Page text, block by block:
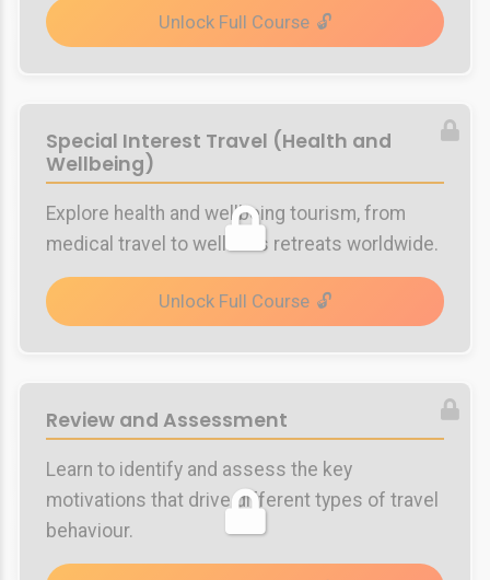
Unlock Full Course
Special Interest Travel (Health and
Wellbeing)
Explore health and wellbeing tourism, from
medical travel to wellness retreats worldwide.
Unlock Full Course
Review and Assessment
Learn to identify and assess the key
motivations that drive different types of travel
behaviour.